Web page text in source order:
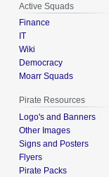
Active Squads
Finance
IT
Wiki
Democracy
Moarr Squads
Pirate Resources
Logo's and Banners
Other Images
Signs and Posters
Flyers
Pirate Packs